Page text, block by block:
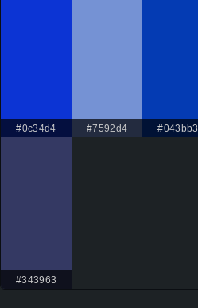
#0c34d4 #7592d4 #043bb3
#343963